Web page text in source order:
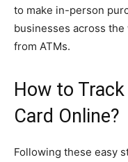
to make in-person
businesses across
from ATMs.
How to
Card Online?
Following these easy